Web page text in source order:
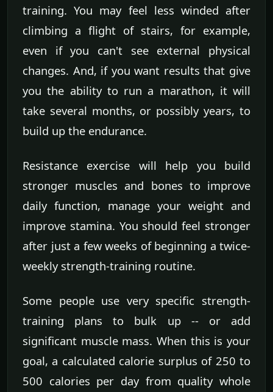
training. You may feel less winded after
climbing a flight of stairs, for example,
even if you can't see external physical
changes. And, if you want results that give
you the ability to run a marathon, it will
take several months, or possibly years, to
build up the endurance.
Resistance exercise will help you build
stronger muscles and bones to improve
daily function, manage your weight and
improve stamina. You should feel stronger
after just a few weeks of beginning a twice-
weekly strength-training routine.
Some people use very specific strength-
training plans to bulk up -- or add
significant muscle mass. When this is your
goal, a calculated calorie surplus of 250 to
500 calories per day from quality whole